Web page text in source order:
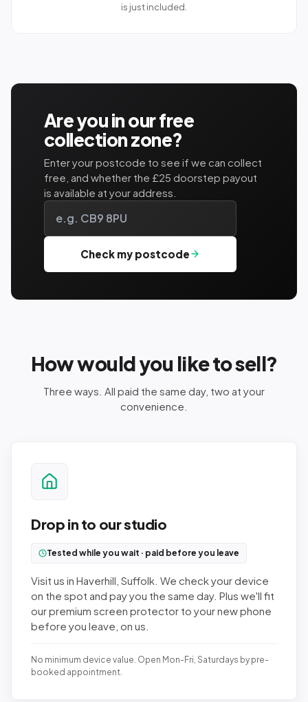
is just included.
Are you in our free
collection zone?
Enter your postcode to see if we can collect
free, and whether the £25 doorstep payout
is available at your address.
Check my postcode
How would you like to sell?
Three ways. All paid the same day, two at your
convenience.
Drop in to our studio
Tested while you wait · paid before you leave
Visit us in Haverhill, Suffolk. We check your device
on the spot and pay you the same day. Plus we'll fit
our premium screen protector to your new phone
before you leave, on us.
No minimum device value. Open Mon-Fri, Saturdays by pre-
booked appointment.